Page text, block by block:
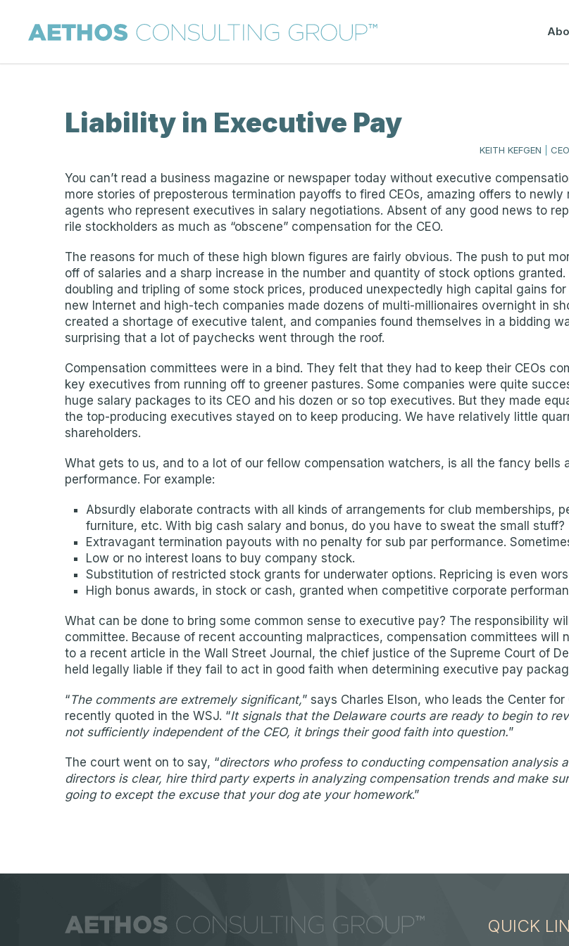
Liability in Executive Pay
KEITH KEFGEN
You can’t read a business magazine or newspaper today without executive
more stories of preposterous termination payoffs to fired CEOs, amazing offers to
agents who represent executives in salary negotiations. Absent of any good news to
rile stockholders as much as “obscene” compensation for the CEO.
The reasons for much of these high blown figures are fairly obvious. The push to put
off of salaries and a sharp increase in the number and quantity of stock options
doubling and tripling of some stock prices, produced unexpectedly high capital gains
new Internet and high-tech companies made dozens of multi-millionaires overnight in
created a shortage of executive talent, and companies found themselves in a bidding
surprising that a lot of paychecks went through the roof.
Compensation committees were in a bind. They felt that they had to keep their CEOs
key executives from running off to greener pastures. Some companies were quite
huge salary packages to its CEO and his dozen or so top executives. But they made
the top-producing executives stayed on to keep producing. We have relatively little
shareholders.
What gets to us, and to a lot of our fellow compensation watchers, is all the fancy
performance. For example:
Absurdly elaborate contracts with all kinds of arrangements for club memberships,
furniture, etc. With big cash salary and bonus, do you have to sweat the small stuff?
Extravagant termination payouts with no penalty for sub par performance.
Low or no interest loans to buy company stock.
Substitution of restricted stock grants for underwater options. Repricing is even
High bonus awards, in stock or cash, granted when competitive corporate
What can be done to bring some common sense to executive pay? The responsibility
committee. Because of recent accounting malpractices, compensation committees will
to a recent article in the Wall Street Journal, the chief justice of the Supreme Court of
held legally liable if they fail to act in good faith when determining executive pay
“The comments are extremely significant,” says Charles Elson, who leads the Center
recently quoted in the WSJ. “It signals that the Delaware courts are ready to begin to
not sufficiently independent of the CEO, it brings their good faith into question.”
The court went on to say, “directors who profess to conducting compensation analysis
directors is clear, hire third party experts in analyzing compensation trends and make
going to except the excuse that your dog ate your homework.”
QUICK